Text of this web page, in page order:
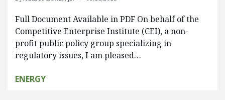
Full Document Available in PDF On behalf of the
Competitive Enterprise Institute (CEI), a non-
profit public policy group specializing in
regulatory issues, I am pleased…
ENERGY